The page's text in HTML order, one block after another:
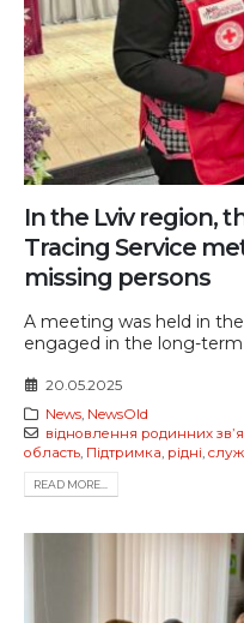
In the Lviv region,
Tracing Service
missing persons
A meeting was held in
engaged in the long-term
20.05.2025
News, NewsOld
відновлення родинних
область, Підтримка, рідні,
READ MORE...